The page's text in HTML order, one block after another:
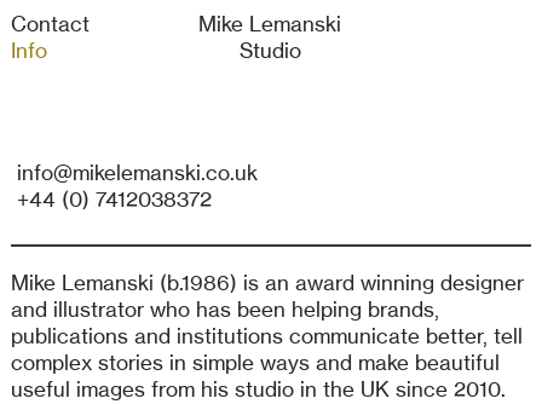
Contact
Info
Mike Lemanski
Studio
info@mikelemanski.co.uk
+44 (0) 7412038372
Mike Lemanski (b.1986) is an award winning designer
and illustrator who has been helping brands,
publications and institutions communicate better, tell
complex stories in simple ways and make beautiful
useful images from his studio in the UK since 2010.